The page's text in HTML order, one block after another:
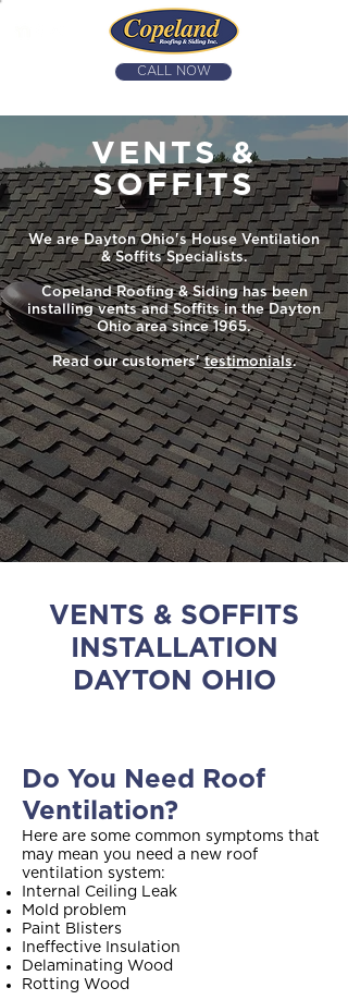
CALL NOW
VENTS &
SOFFITS
We are Dayton Ohio's House Ventilation
& Soffits Specialists.
Copeland Roofing & Siding has been
installing vents and Soffits in the Dayton
Ohio area since 1965.
Read our customers'testimonials.
VENTS & SOFFITS
INSTALLATION
DAYTON OHIO
Do You Need Roof
Ventilation?
Here are some common symptoms that
may mean you need a new roof
ventilation system:
Internal Ceiling Leak
Mold problem
Paint Blisters
Ineffective Insulation
Delaminating Wood
Rotting Wood